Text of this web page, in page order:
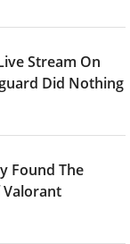
Stream On
Did Nothing
Found The
Valorant